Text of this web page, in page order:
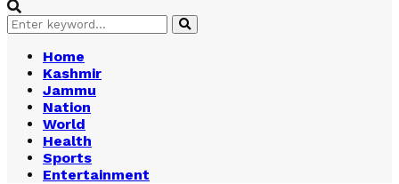
Search
for:
Search
Home
Kashmir
Jammu
Nation
World
Health
Sports
Entertainment